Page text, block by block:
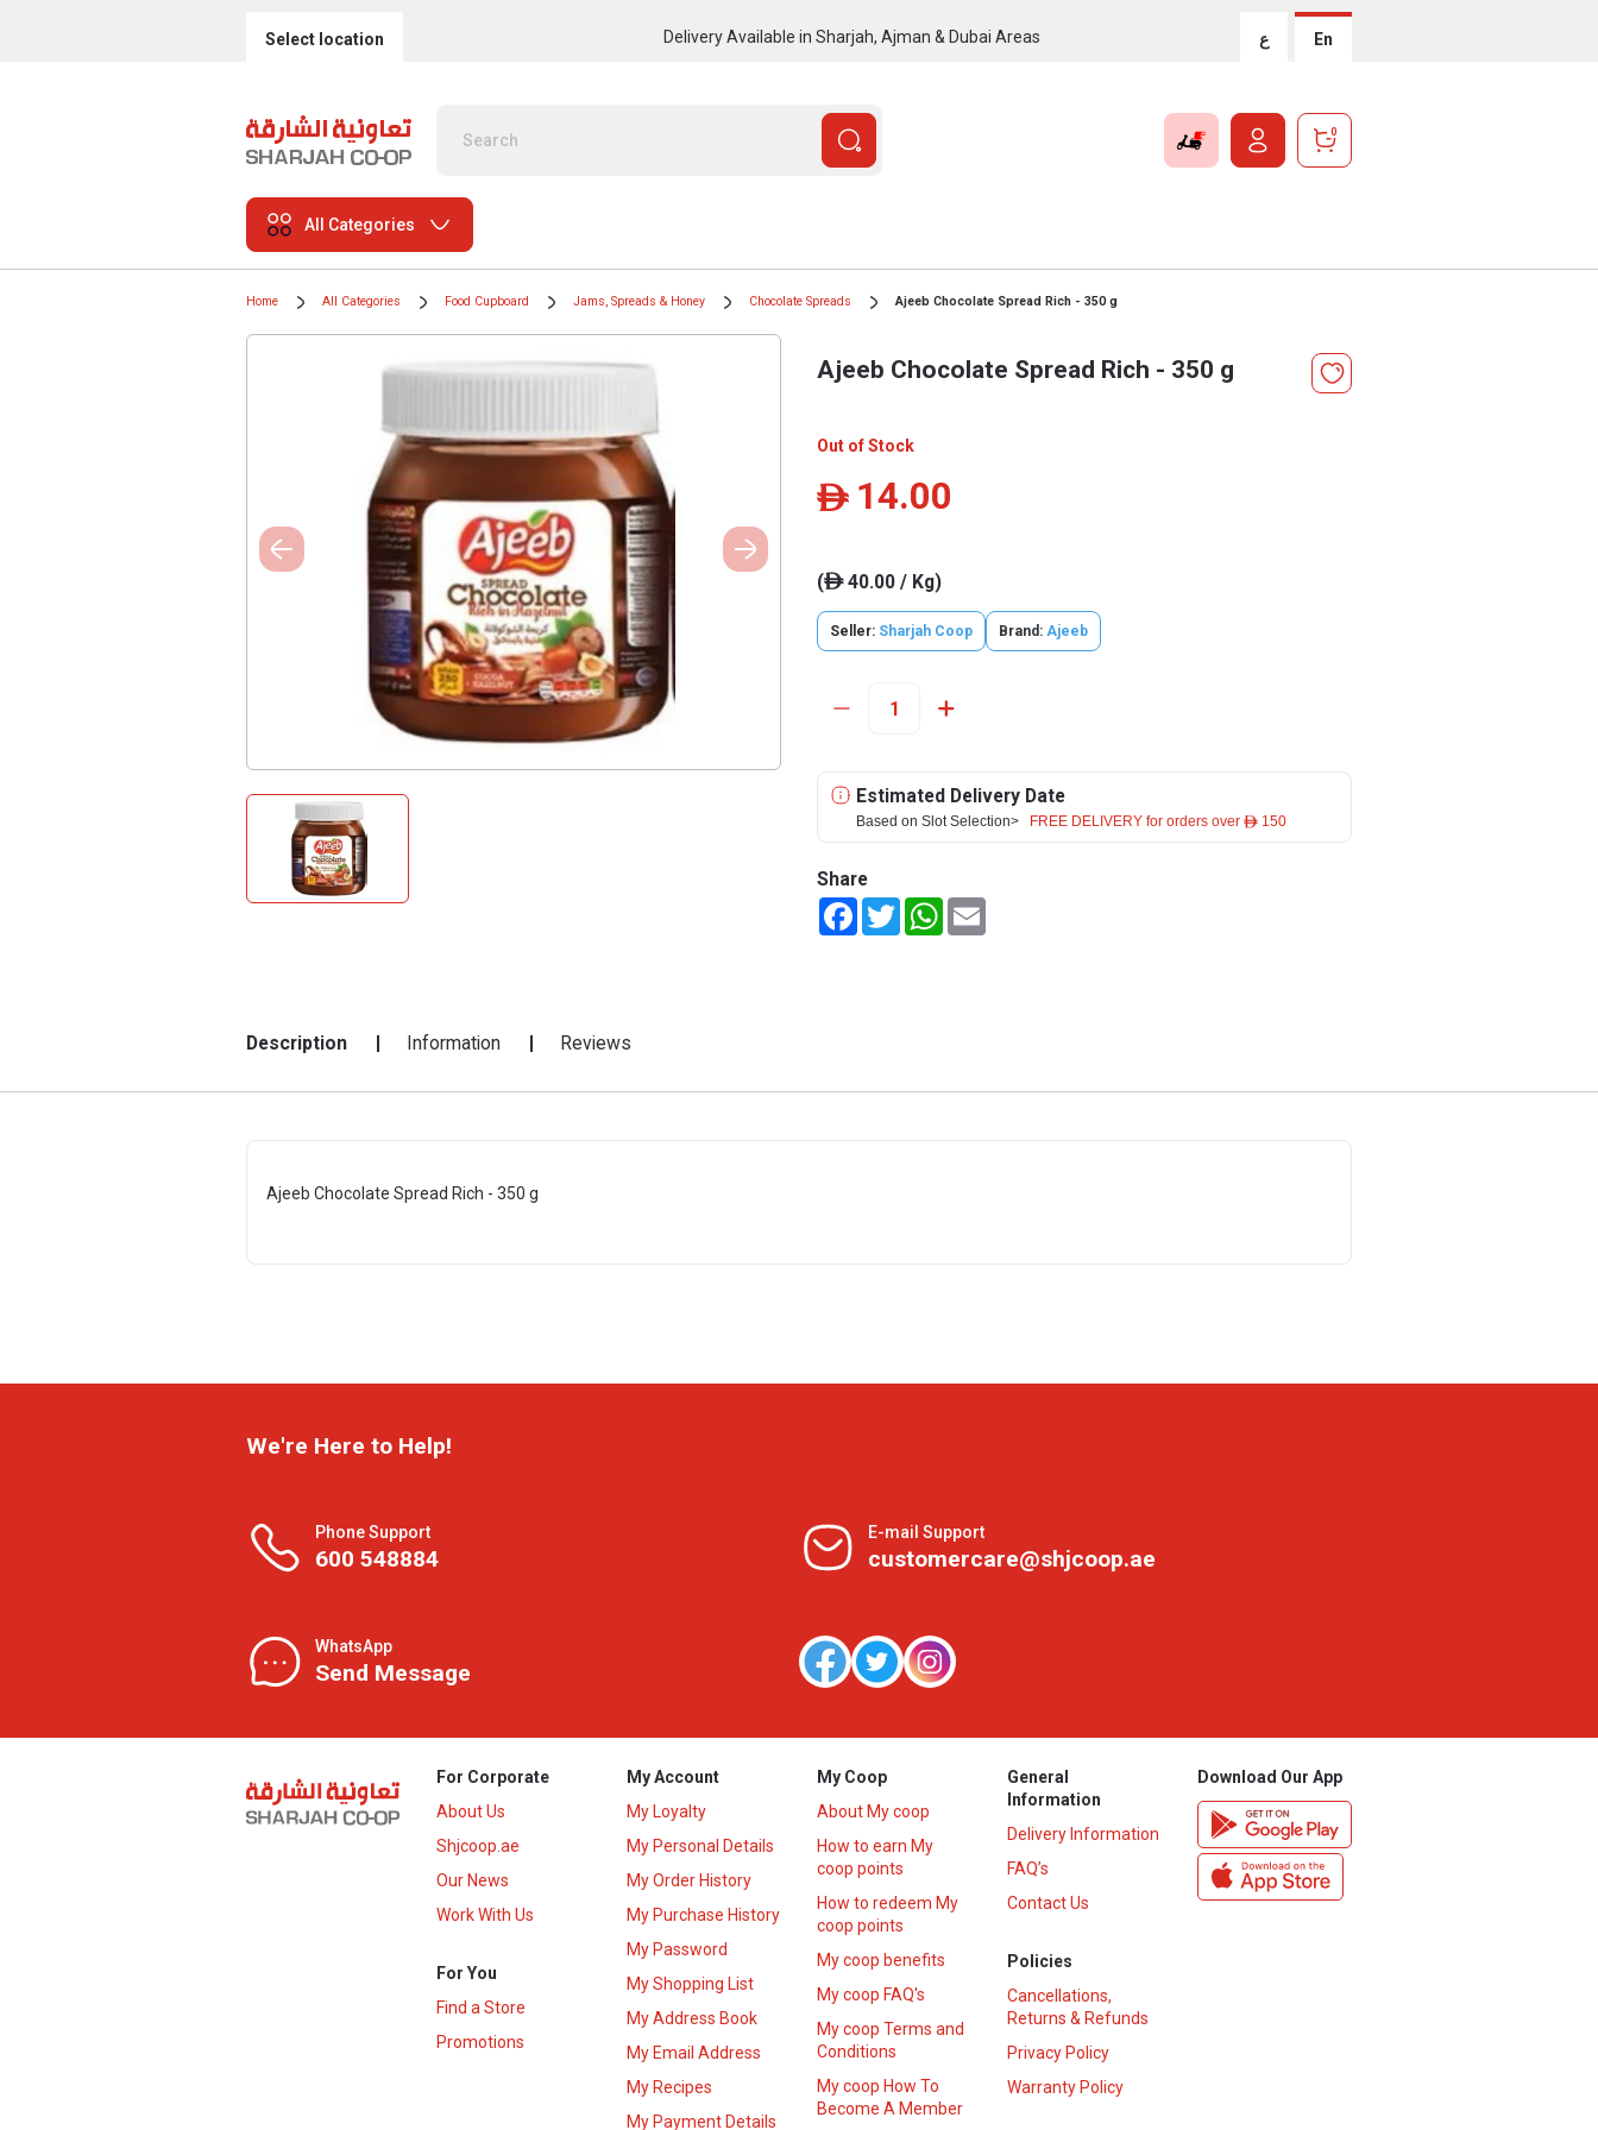
Select location Delivery Available in Sharjah, Ajman & Dubai Areas ع En
0
All Categories
Home All Categories Food Cupboard Jams, Spreads & Honey Chocolate Spreads Ajeeb Chocolate Spread Rich - 350 g
Ajeeb Chocolate Spread Rich - 350 g
Out of Stock
ê 14.00
(ê40.00 / Kg)
Seller: Sharjah Coop Brand: Ajeeb
Estimated Delivery Date
Based on Slot Selection> FREE DELIVERY for orders over ê 150
Share
FacebookTwitterWhatsApp
Description Information Reviews
Ajeeb Chocolate Spread Rich - 350 g
We're Here to Help!
Phone Support
600 548884
E-mail Support
customercare@shjcoop.ae
WhatsApp
Send Message
For Corporate
About Us
Shjcoop.ae
Our News
Work With Us
For You
Find a Store
Promotions
My Account
My Loyalty
My Personal Details
My Order History
My Purchase History
My Password
My Shopping List
My Address Book
My Email Address
My Recipes
My Payment Details
My Coop
About My coop
How to earn My
coop points
How to redeem My
coop points
My coop benefits
My coop FAQ's
My coop Terms and
Conditions
My coop How To
Become A Member
General
Information
Delivery Information
FAQ’s
Contact Us
Policies
Cancellations,
Returns & Refunds
Privacy Policy
Warranty Policy
Download Our App